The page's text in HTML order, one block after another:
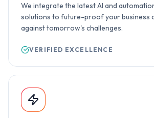
We integrate the latest AI and
solutions to future-proof your business
against tomorrow's challenges.
VERIFIED EXCELLENCE